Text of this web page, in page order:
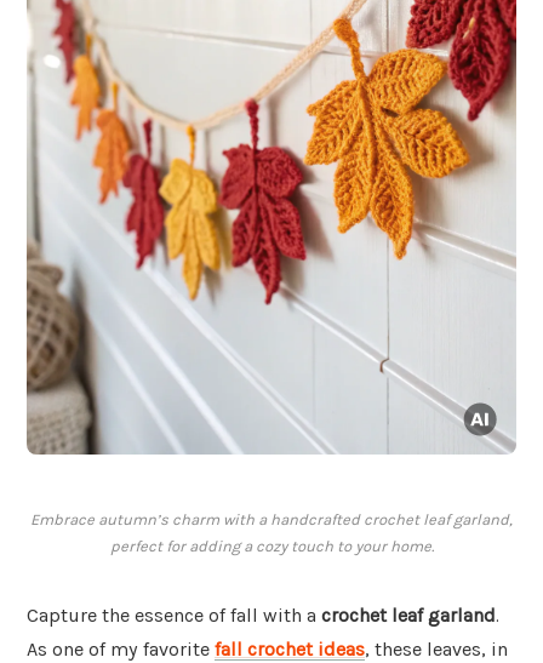
Embrace autumn’s charm with a handcrafted crochet leaf garland,
perfect for adding a cozy touch to your home.
Capture the essence of fall with a crochet leaf garland.
As one of my favorite fall crochet ideas, these leaves, in